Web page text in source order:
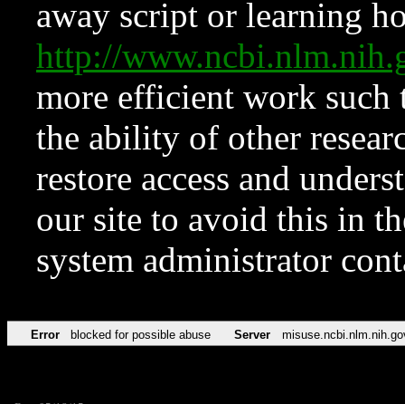
away script or learning
http://
more efficient work such
the ability of other
restore access and
our site to avoid this in
system administrator
Error blocked for possible abuse Server